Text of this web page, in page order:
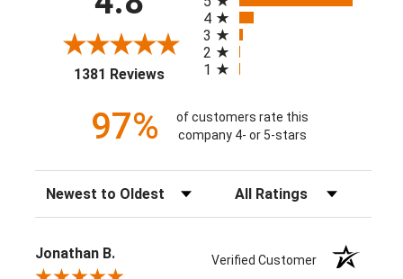
1381 Reviews(opens in a new tab)
4
3
2
1
97%
of customers rate this
company 4- or 5-stars
Sort Reviews Filter Reviews by Rating
Jonathan B. Verified Customer